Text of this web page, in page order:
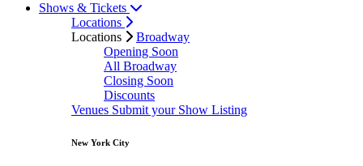
Shows & Tickets
Locations
Locations
Broadway
Opening Soon
All Broadway
Closing Soon
Discounts
Venues Submit your Show Listing
New York City